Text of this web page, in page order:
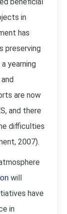
in
has
preserving
yearning
are now
and there
difficulties
2007).
will
have
in